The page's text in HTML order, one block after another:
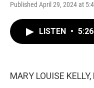
Published April 29, 2024 at
LISTEN • 5:26
MARY LOUISE